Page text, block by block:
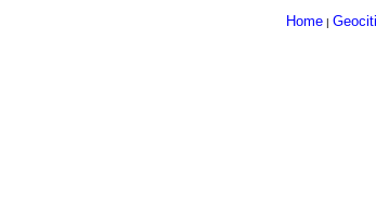
Home|